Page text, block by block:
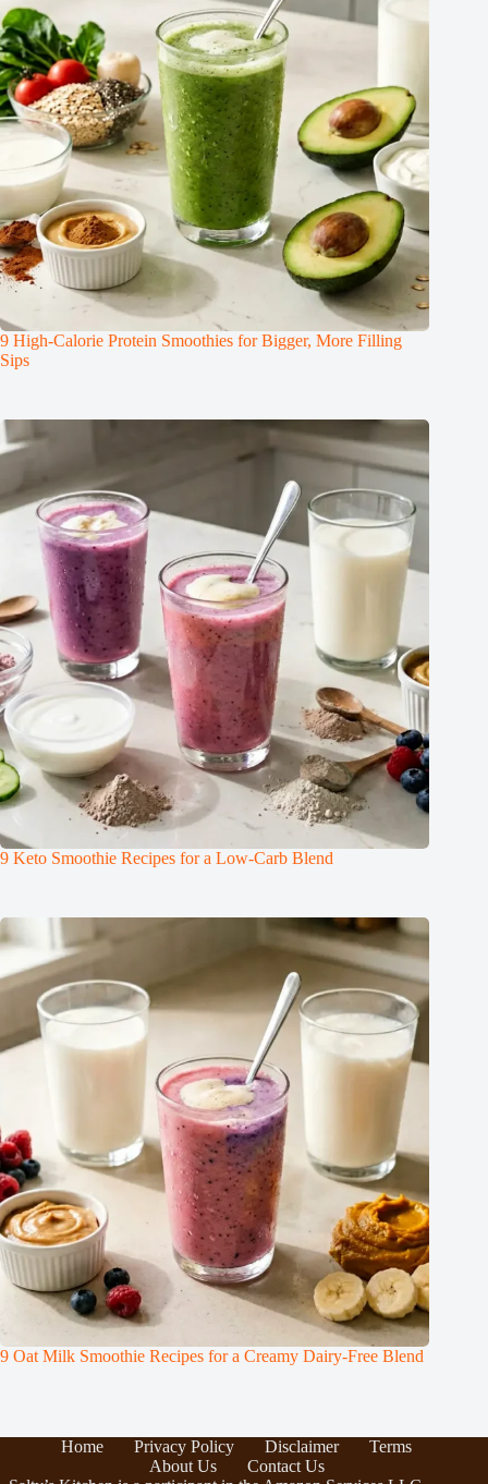
9 High-Calorie Protein Smoothies for Bigger, More Filling
Sips
9 Keto Smoothie Recipes for a Low-Carb Blend
9 Oat Milk Smoothie Recipes for a Creamy Dairy-Free Blend
Home Privacy Policy Disclaimer
Terms
About Us
Contact Us